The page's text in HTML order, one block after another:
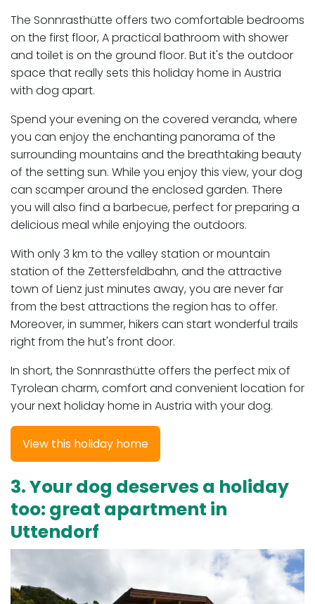
The Sonnrasthütte offers two comfortable bedrooms
on the first floor, A practical bathroom with shower
and toilet is on the ground floor. But it's the outdoor
space that really sets this holiday home in Austria
with dog apart.
Spend your evening on the covered veranda, where
you can enjoy the enchanting panorama of the
surrounding mountains and the breathtaking beauty
of the setting sun. While you enjoy this view, your dog
can scamper around the enclosed garden. There
you will also find a barbecue, perfect for preparing a
delicious meal while enjoying the outdoors.
With only 3 km to the valley station or mountain
station of the Zettersfeldbahn, and the attractive
town of Lienz just minutes away, you are never far
from the best attractions the region has to offer.
Moreover, in summer, hikers can start wonderful trails
right from the hut's front door.
In short, the Sonnrasthütte offers the perfect mix of
Tyrolean charm, comfort and convenient location for
your next holiday home in Austria with your dog.
View this holiday home
3. Your dog deserves a holiday
too: great apartment in
Uttendorf